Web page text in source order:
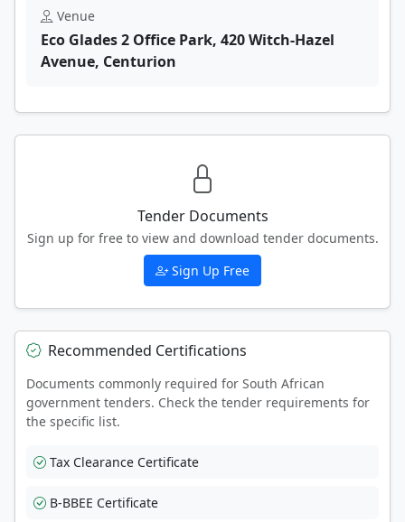
Venue
Eco Glades 2 Office Park, 420 Witch-Hazel
Avenue, Centurion
Tender Documents
Sign up for free to view and download tender documents.
Sign Up Free
Recommended Certifications
Documents commonly required for South African
government tenders. Check the tender requirements for
the specific list.
Tax Clearance Certificate
B-BBEE Certificate